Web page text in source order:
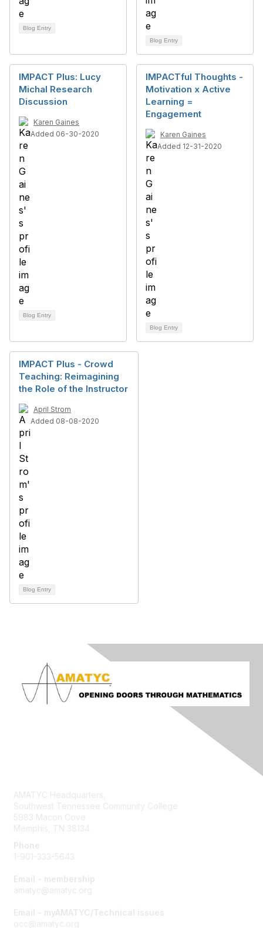
Blog Entry
Blog Entry
IMPACT Plus: Lucy
Michal Research
Discussion
Karen Gaines
Added 06-30-2020
Blog Entry
IMPACTful Thoughts -
Motivation x Active
Learning =
Engagement
Karen Gaines
Added 12-31-2020
Blog Entry
IMPACT Plus - Crowd
Teaching: Reimagining
the Role of the Instructor
April Strom
Added 08-08-2020
Blog Entry
AMATYC Headquarters,
Southwest Tennessee Community College
5983 Macon Cove
Memphis, TN 38134
Phone
1-901-333-5643
Email - membership
amatyc@amatyc.org
Email - myAMATYC/Technical issues
occ@amatyc.org